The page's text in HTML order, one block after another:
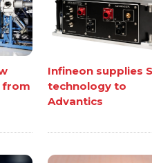
from
Infineon supplies
technology to
Advantics